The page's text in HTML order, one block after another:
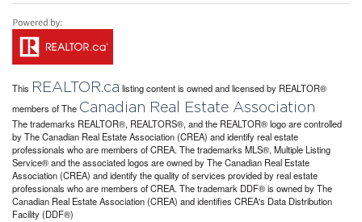
This REALTOR.ca listing content is owned and licensed by REALTOR®
members of The Canadian Real Estate Association
The trademarks REALTOR®, REALTORS®, and the REALTOR® logo are controlled
by The Canadian Real Estate Association (CREA) and identify real estate
professionals who are members of CREA. The trademarks MLS®, Multiple Listing
Service® and the associated logos are owned by The Canadian Real Estate
Association (CREA) and identify the quality of services provided by real estate
professionals who are members of CREA. The trademark DDF® is owned by The
Canadian Real Estate Association (CREA) and identifies CREA's Data Distribution
Facility (DDF®)